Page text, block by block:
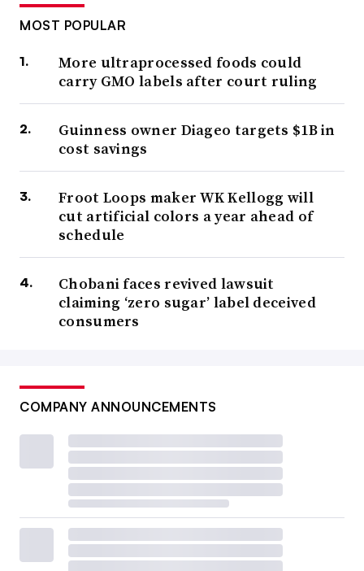
MOST POPULAR
More ultraprocessed foods could
carry GMO labels after court ruling
Guinness owner Diageo targets $1B in
cost savings
Froot Loops maker WK Kellogg will
cut artificial colors a year ahead of
schedule
Chobani faces revived lawsuit
claiming ‘zero sugar’ label deceived
consumers
COMPANY ANNOUNCEMENTS